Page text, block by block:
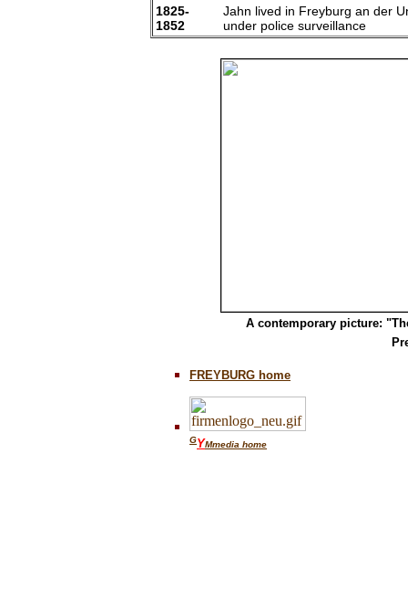
1825-
1852
Jahn lived in Freyburg an der
under police surveillance
A contemporary picture:
FREYBURG home
GYMmedia home